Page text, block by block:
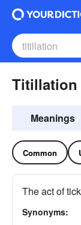
Titillation
Meanings
Common
The act of
Synonyms: